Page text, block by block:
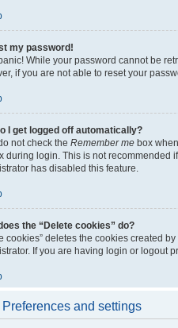
my password!
While your password cannot be
if you are not able to reset your
I get logged off automatically?
not check the Remember me box
during login. This is not recommended
has disabled this feature.
the “Delete cookies” do?
cookies” deletes the cookies created
If you are having login or logout
Preferences and settings